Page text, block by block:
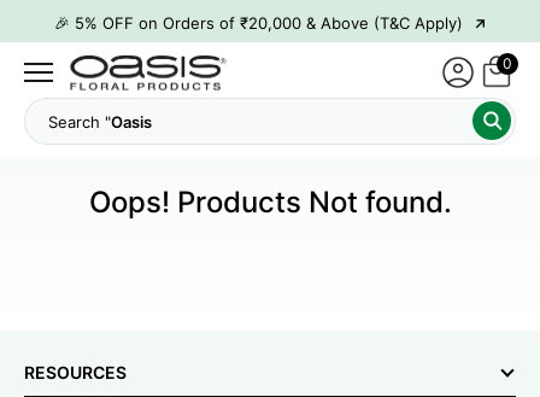
🎉 5% OFF on Orders of ₹20,000 & Above (T&C Apply) →
🎉10% OFF on Orders of ₹50,000 & Above (T&C Apply) →
👋 ₹100 OFF on First Order | Code: WELCOME26 →
🎉 5% OFF on Orders of ₹20,000 & Above (T&C Apply) →
0
Search "Oasi
Oops! Products Not found.
RESOURCES